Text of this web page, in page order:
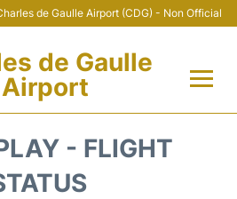
de Gaulle Airport (CDG) - Non Official
de Gaulle
Airport
- FLIGHT